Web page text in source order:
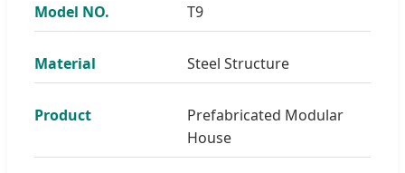
Model NO. T9
Material Steel Structure
Product
Prefabricated Modular
House